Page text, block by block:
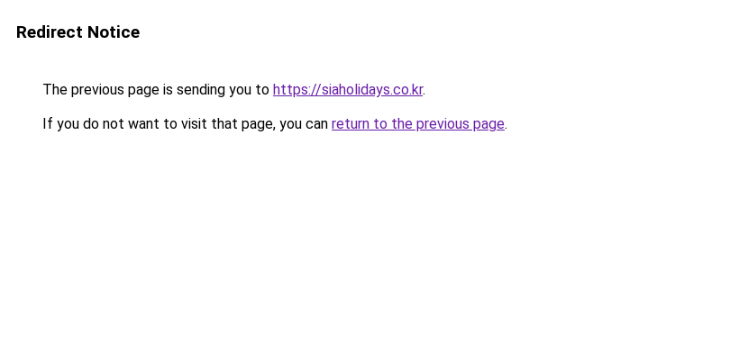
Redirect Notice
The previous page is sending you to https://siaholidays.co.kr.
If you do not want to visit that page, you can return to the previous page.